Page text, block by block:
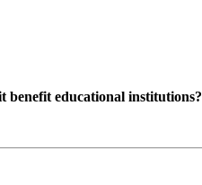
benefit educational institutions?